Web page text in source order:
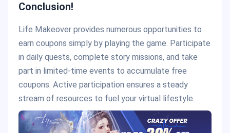
Conclusion!
Life Makeover provides numerous opportunities to
earn coupons simply by playing the game. Participate
in daily quests, complete story missions, and take
part in limited-time events to accumulate free
coupons. Active participation ensures a steady
stream of resources to fuel your virtual lifestyle.